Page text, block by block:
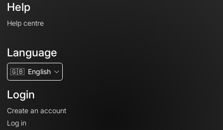
Help
Help centre
Language
🇬🇧 English
Login
Create an account
Log in